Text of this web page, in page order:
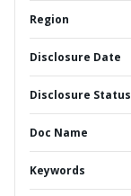
Region
Disclosure Date
Disclosure Status
Doc Name
Keywords